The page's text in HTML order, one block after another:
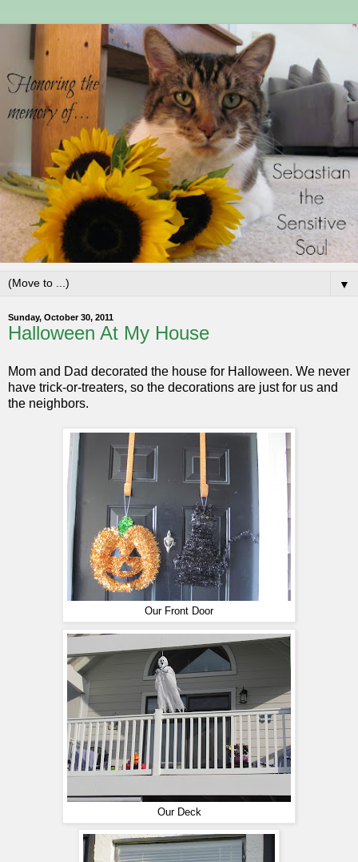
▼
Sunday, October 30, 2011
Halloween At My House
Mom and Dad decorated the house for Halloween. We never
have trick-or-treaters, so the decorations are just for us and
the neighbors.
Our Front Door
Our Deck